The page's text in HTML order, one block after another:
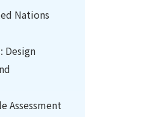
Nations
Design
Assessment